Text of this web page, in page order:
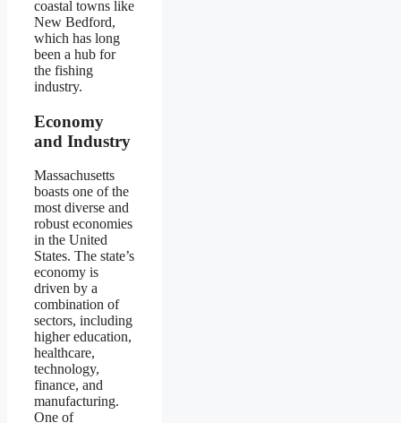
coastal towns like
New Bedford,
which has long
been a hub for
the fishing
industry.
Economy
and Industry
Massachusetts
boasts one of the
most diverse and
robust economies
in the United
States. The state’s
economy is
driven by a
combination of
sectors, including
higher education,
healthcare,
technology,
finance, and
manufacturing.
One of